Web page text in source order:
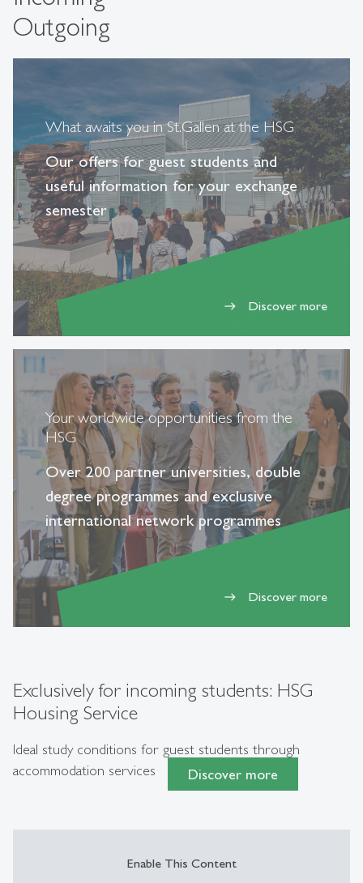
Outgoing
What awaits you in St.Gallen at the HSG
Our offers for guest students and
useful information for your exchange
semester
east Discover more
Your worldwide opportunities from the
HSG
Over 200 partner universities, double
degree programmes and exclusive
international network programmes
east Discover more
Exclusively for incoming students: HSG
Housing Service
Ideal study conditions for guest students through
accommodation services
Discover more
Enable This Content